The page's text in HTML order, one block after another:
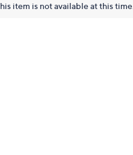
item is not available at this time.